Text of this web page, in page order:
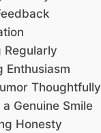
Regularly
Enthusiasm
Thoughtfully
Genuine Smile
Honesty